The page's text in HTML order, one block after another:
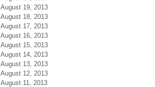
August 19, 2013
August 18, 2013
August 17, 2013
August 16, 2013
August 15, 2013
August 14, 2013
August 13, 2013
August 12, 2013
August 11, 2013